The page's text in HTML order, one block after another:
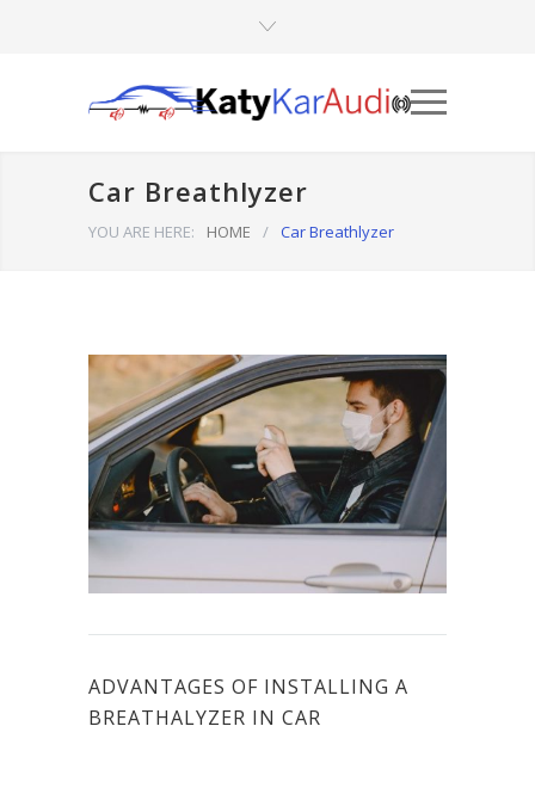
Car Breathlyzer
YOU ARE HERE: HOME / Car Breathlyzer
ADVANTAGES OF INSTALLING A
BREATHALYZER IN CAR